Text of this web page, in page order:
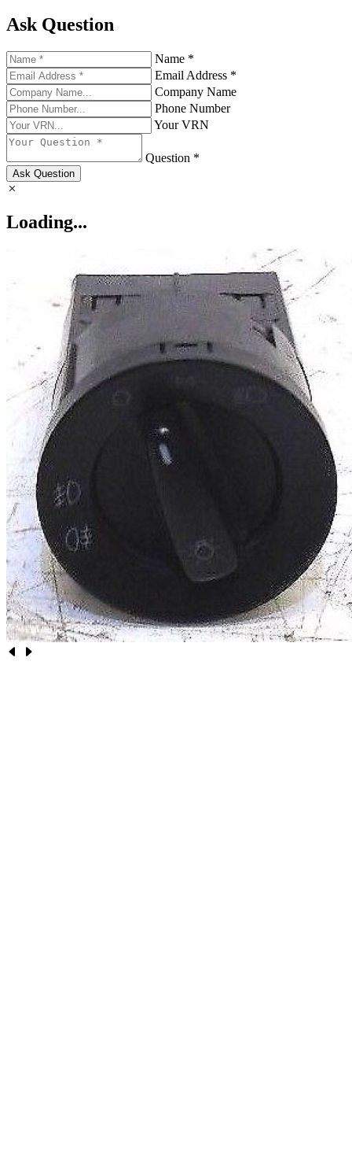
Ask Question
Name *
Email Address *
Company Name
Phone Number
Your VRN
Question *
Ask Question
Loading...